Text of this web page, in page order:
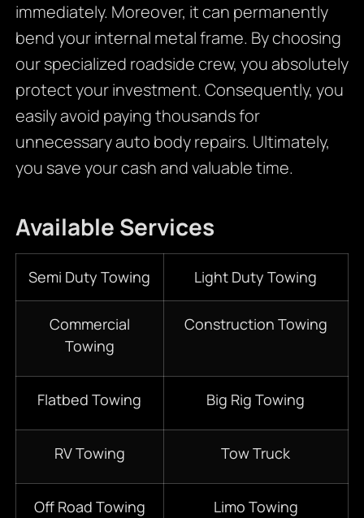
immediately. Moreover, it can permanently
bend your internal metal frame. By choosing
our specialized roadside crew, you absolutely
protect your investment. Consequently, you
easily avoid paying thousands for
unnecessary auto body repairs. Ultimately,
you save your cash and valuable time.
Available Services
Semi Duty Towing Light Duty Towing
Commercial
Towing
Construction Towing
Flatbed Towing Big Rig Towing
RV Towing Tow Truck
Off Road Towing Limo Towing